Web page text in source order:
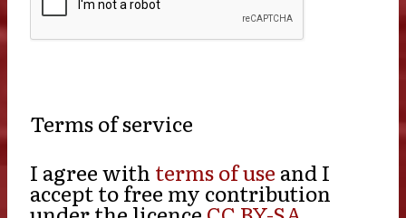
Terms of service
I agree with terms of use and I
accept to free my contribution